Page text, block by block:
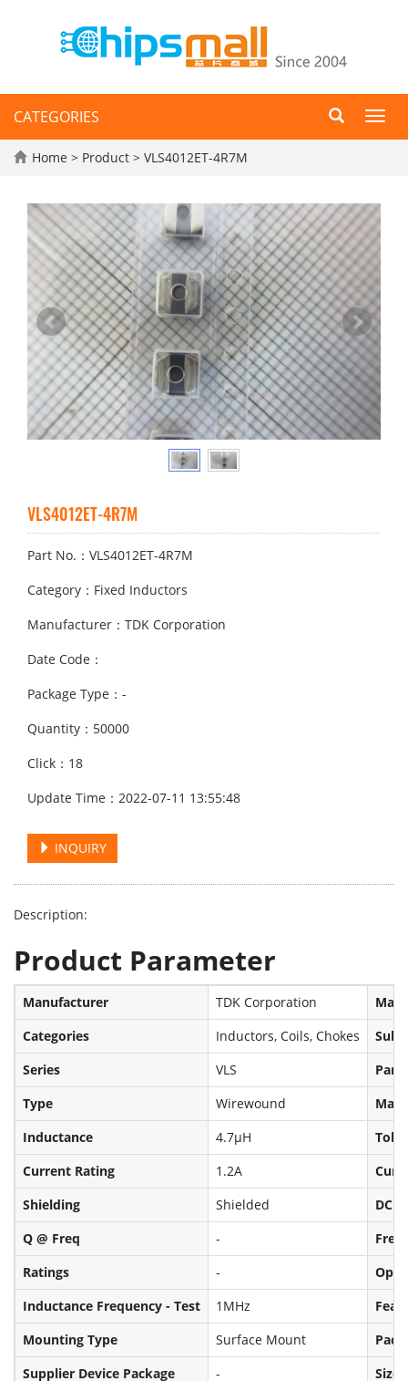
CATEGORIES
Home > Product > VLS4012ET-4R7M
VLS4012ET-4R7M
Part No.：VLS4012ET-4R7M
Category：Fixed Inductors
Manufacturer：TDK Corporation
Date Code：
Package Type：-
Quantity：50000
Click：18
Update Time：2022-07-11 13:55:48
INQUIRY
Description:
Product Parameter
Manufacturer TDK Corporation
Categories
Inductors, Coils, Chokes
Sub-
Series
VLS
Part
Type
Wirewound
Inductance
4.7µH
Current Rating
1.2A
Shielding
Shielded
DC
Q @ Freq
-
Ratings
-
Inductance Frequency - Test
1MHz
Mounting Type
Surface Mount
Supplier Device Package
-
Size